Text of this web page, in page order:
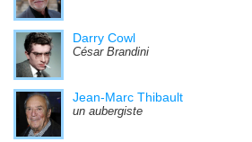
Darry Cowl
César Brandini
Jean-Marc Thibault
un aubergiste